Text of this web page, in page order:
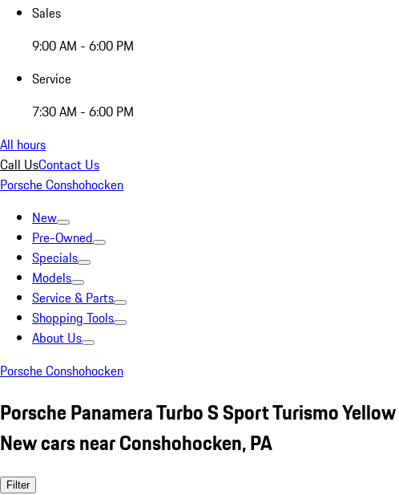
Sales
9:00 AM - 6:00 PM
Service
7:30 AM - 6:00 PM
All hours
Call UsContact Us
Porsche Conshohocken
New
Pre-Owned
Specials
Models
Service & Parts
Shopping Tools
About Us
Porsche Conshohocken
Porsche Panamera Turbo S Sport Turismo Yellow
New cars near Conshohocken, PA
Filter